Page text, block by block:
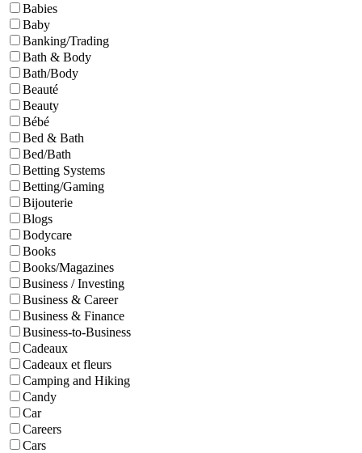
Babies
Baby
Banking/Trading
Bath & Body
Bath/Body
Beauté
Beauty
Bébé
Bed & Bath
Bed/Bath
Betting Systems
Betting/Gaming
Bijouterie
Blogs
Bodycare
Books
Books/Magazines
Business / Investing
Business & Career
Business & Finance
Business-to-Business
Cadeaux
Cadeaux et fleurs
Camping and Hiking
Candy
Car
Careers
Cars